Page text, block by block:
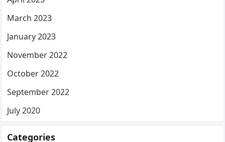
March 2023
January 2023
November 2022
October 2022
September 2022
July 2020
Categories